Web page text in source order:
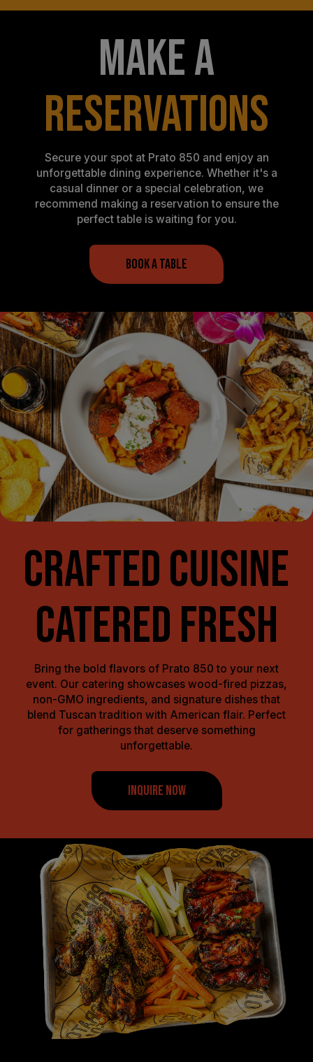
MAKE A
RESERVATIONS
Secure your spot at Prato 850 and enjoy an
unforgettable dining experience. Whether it's a
casual dinner or a special celebration, we
recommend making a reservation to ensure the
perfect table is waiting for you.
BOOK A TABLE
CRAFTED CUISINE
CATERED FRESH
Bring the bold flavors of Prato 850 to your next
event. Our catering showcases wood-fired pizzas,
non-GMO ingredients, and signature dishes that
blend Tuscan tradition with American flair. Perfect
for gatherings that deserve something
unforgettable.
INQUIRE NOW